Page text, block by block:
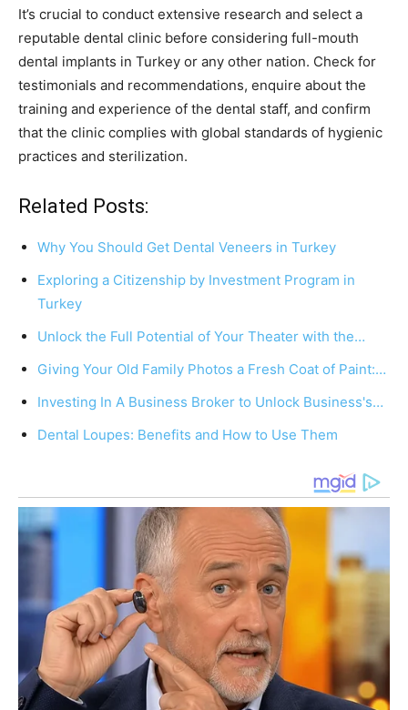
It’s crucial to conduct extensive research and select a
reputable dental clinic before considering full-mouth
dental implants in Turkey or any other nation. Check for
testimonials and recommendations, enquire about the
training and experience of the dental staff, and confirm
that the clinic complies with global standards of hygienic
practices and sterilization.
Related Posts:
Why You Should Get Dental Veneers in Turkey
Exploring a Citizenship by Investment Program in
Turkey
Unlock the Full Potential of Your Theater with the…
Giving Your Old Family Photos a Fresh Coat of Paint:…
Investing In A Business Broker to Unlock Business's…
Dental Loupes: Benefits and How to Use Them